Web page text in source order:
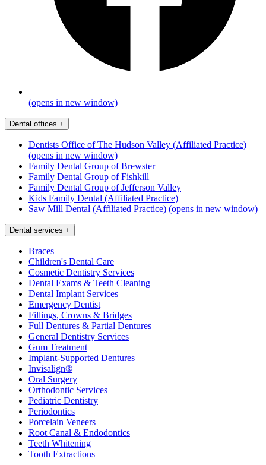
(opens in new window)
Dental offices +
Dentists Office of The Hudson Valley (Affiliated Practice)
(opens in new window)
Family Dental Group of Brewster
Family Dental Group of Fishkill
Family Dental Group of Jefferson Valley
Kids Family Dental (Affiliated Practice)
Saw Mill Dental (Affiliated Practice) (opens in new window)
Dental services +
Braces
Children's Dental Care
Cosmetic Dentistry Services
Dental Exams & Teeth Cleaning
Dental Implant Services
Emergency Dentist
Fillings, Crowns & Bridges
Full Dentures & Partial Dentures
General Dentistry Services
Gum Treatment
Implant-Supported Dentures
Invisalign®
Oral Surgery
Orthodontic Services
Pediatric Dentistry
Periodontics
Porcelain Veneers
Root Canal & Endodontics
Teeth Whitening
Tooth Extractions